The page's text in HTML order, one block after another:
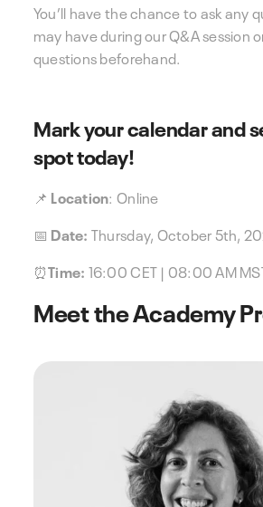
You’ll have the chance to ask any
may have during our Q&A session
questions beforehand.
Mark your calendar and
spot today!
📌 Location: Online
📅 Date: Thursday, October 5th,
⏰Time: 16:00 CET | 08:00 AM
Meet the Academy